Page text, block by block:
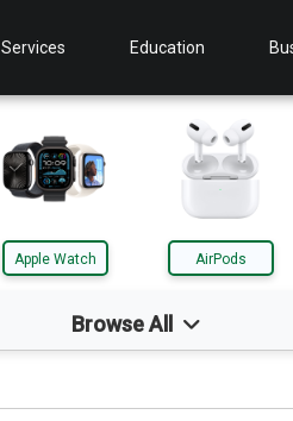
Services Education
Apple Watch AirPods
Browse All